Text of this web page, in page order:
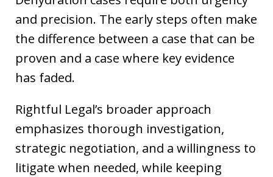
and precision. The early steps often make
the difference between a case that can be
proven and a case where key evidence
has faded.
Rightful Legal’s broader approach
emphasizes thorough investigation,
strategic negotiation, and a willingness to
litigate when needed, while keeping